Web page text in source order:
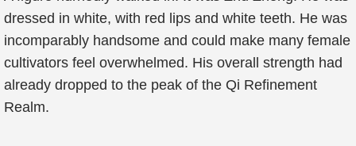
dressed in white, with red lips and white teeth. He was
incomparably handsome and could make many female
cultivators feel overwhelmed. His overall strength had
already dropped to the peak of the Qi Refinement
Realm.